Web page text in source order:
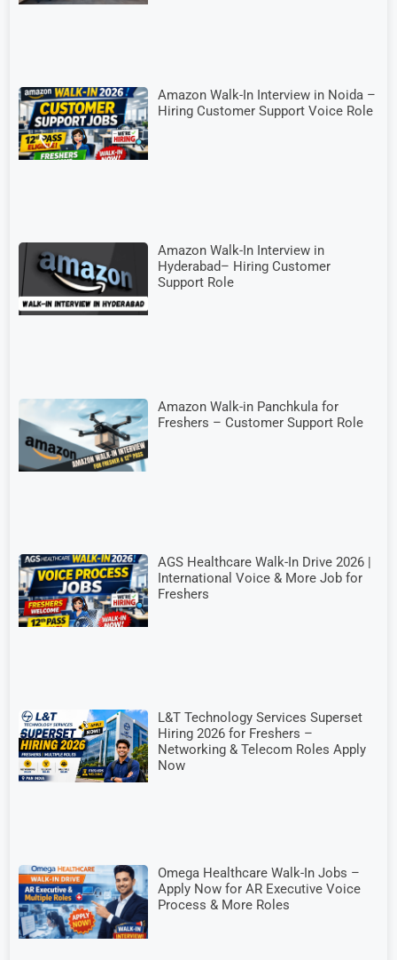
Amazon Walk-In Interview in Noida –
Hiring Customer Support Voice Role
Amazon Walk-In Interview in
Hyderabad– Hiring Customer
Support Role
Amazon Walk-in Panchkula for
Freshers – Customer Support Role
AGS Healthcare Walk-In Drive 2026 |
International Voice & More Job for
Freshers
L&T Technology Services Superset
Hiring 2026 for Freshers –
Networking & Telecom Roles Apply
Now
Omega Healthcare Walk-In Jobs –
Apply Now for AR Executive Voice
Process & More Roles